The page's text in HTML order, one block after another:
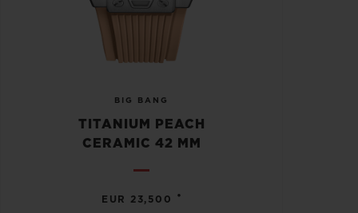
BIG BANG
TITANIUM PEACH
CERAMIC 42 MM
EUR 23,500 •